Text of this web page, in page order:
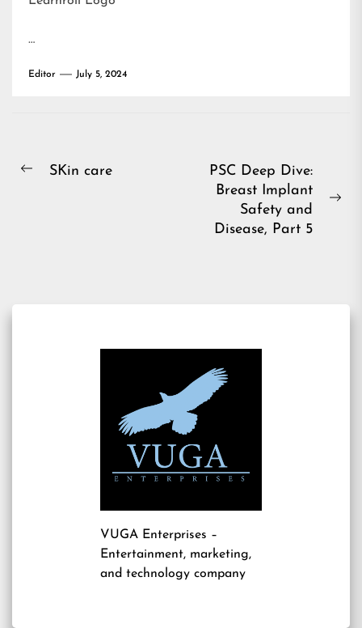
…
Editor July 5, 2024
Post
Previous
SKin care
PSC Deep Dive:
Breast Implant
Safety and
Disease, Part 5
VUGA Enterprises –
Entertainment, marketing,
and technology company